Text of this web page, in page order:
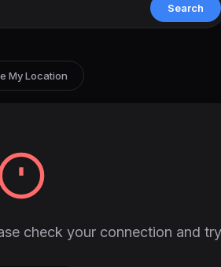
Search
My Location
check your connection and